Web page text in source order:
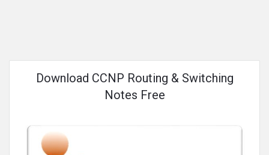
Download CCNP Routing & Switching
Notes Free